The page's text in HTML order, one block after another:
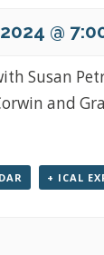
@
Susan
and
+ ICAL